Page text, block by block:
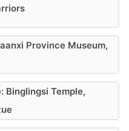
Province Museum,
Binglingsi Temple,